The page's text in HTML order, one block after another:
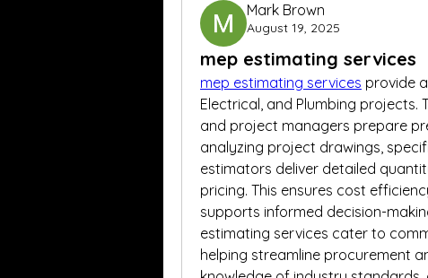
Mark Brown
August 19, 2025
mep estimating services
mep estimating services provide
Electrical, and Plumbing projects.
and project managers prepare
analyzing project drawings,
estimators deliver detailed
pricing. This ensures cost
supports informed decision-
estimating services cater to
helping streamline procurement